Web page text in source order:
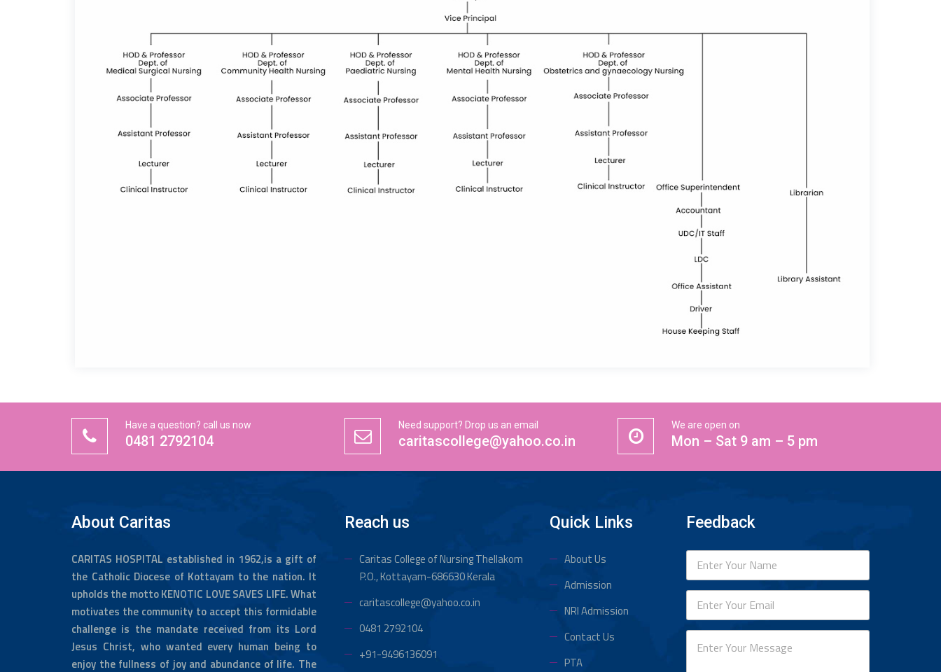
Have a question? call us now
0481 2792104
Need support? Drop us an email
caritascollege@yahoo.co.in
We are open on
Mon – Sat 9 am – 5 pm
About Caritas
CARITAS HOSPITAL established in 1962,is a gift of
the Catholic Diocese of Kottayam to the nation. It
upholds the motto KENOTIC LOVE SAVES LIFE. What
motivates the community to accept this formidable
challenge is the mandate received from its Lord
Jesus Christ, who wanted every human being to
enjoy the fullness of joy and abundance of life. The
Reach us
Caritas College of Nursing Thellakom
P.O., Kottayam-686630 Kerala
caritascollege@yahoo.co.in
0481 2792104
+91-9496136091
Quick Links
About Us
Admission
NRI Admission
Contact Us
PTA
Feedback